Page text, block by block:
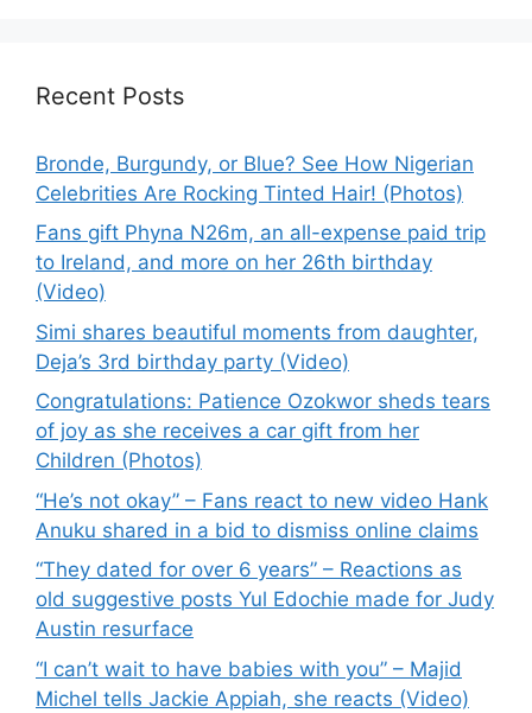
Recent Posts
Bronde, Burgundy, or Blue? See How Nigerian
Celebrities Are Rocking Tinted Hair! (Photos)
Fans gift Phyna N26m, an all-expense paid trip
to Ireland, and more on her 26th birthday
(Video)
Simi shares beautiful moments from daughter,
Deja’s 3rd birthday party (Video)
Congratulations: Patience Ozokwor sheds tears
of joy as she receives a car gift from her
Children (Photos)
“He’s not okay” – Fans react to new video Hank
Anuku shared in a bid to dismiss online claims
“They dated for over 6 years” – Reactions as
old suggestive posts Yul Edochie made for Judy
Austin resurface
“I can’t wait to have babies with you” – Majid
Michel tells Jackie Appiah, she reacts (Video)